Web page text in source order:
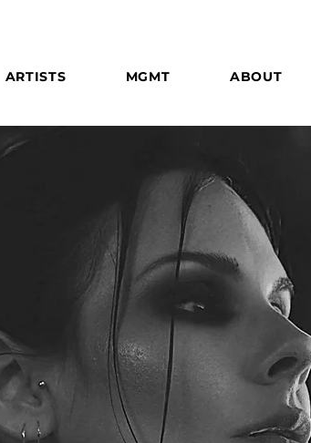
ARTISTS MGMT ABOUT